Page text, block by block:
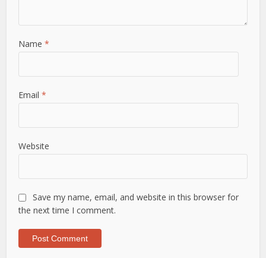
Name*
Email*
Website
Save my name, email, and website in this browser for
the next time I comment.